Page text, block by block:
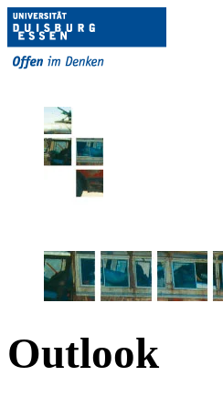
Outlook